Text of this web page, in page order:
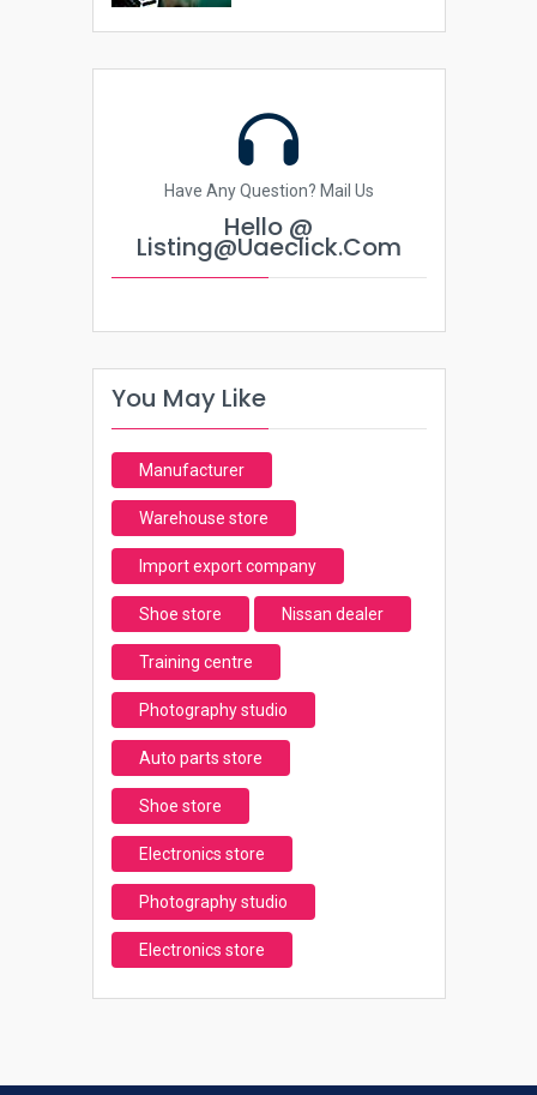
Have Any Question? Mail Us
Hello @
Listing@uaeclick.com
You May Like
Manufacturer
Warehouse store
Import export company
Shoe store Nissan dealer
Training centre
Photography studio
Auto parts store
Shoe store
Electronics store
Photography studio
Electronics store